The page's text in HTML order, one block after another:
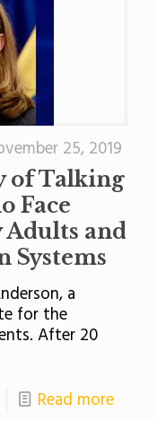
25, 2019
of Talking
Face
and
Systems
a
for the
After 20
Read more